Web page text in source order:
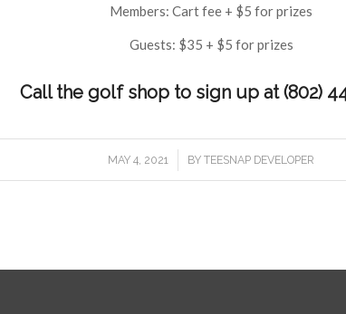
Members: Cart fee + $5 for prizes
Guests: $35 + $5 for prizes
Call the golf shop to sign up at (802)
MAY 4, 2021
/ BYTEESNAP DEVELOPER